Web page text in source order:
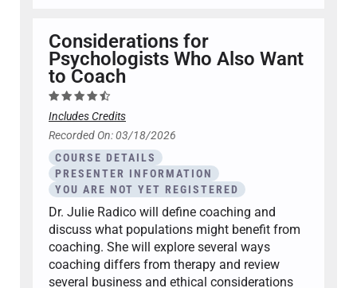
Considerations for
Psychologists Who Also Want
to Coach
Includes Credits
Recorded On: 03/18/2026
COURSE DETAILS
PRESENTER INFORMATION
YOU ARE NOT YET REGISTERED
Dr. Julie Radico will define coaching and
discuss what populations might benefit from
coaching. She will explore several ways
coaching differs from therapy and review
several business and ethical considerations